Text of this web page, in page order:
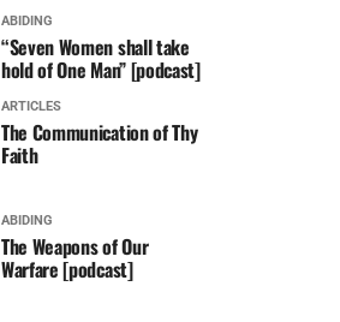
ABIDING
“Seven Women shall take
hold of One Man” [podcast]
ARTICLES
The Communication of Thy
Faith
ABIDING
The Weapons of Our
Warfare [podcast]